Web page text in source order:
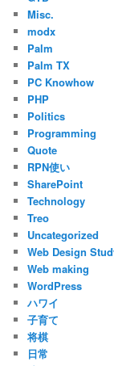
Misc.
modx
Palm
Palm TX
PC Knowhow
PHP
Politics
Programming
Quote
RPN使い
SharePoint
Technology
Treo
Uncategorized
Web Design
Web making
WordPress
ハワイ
子育て
将棋
日常